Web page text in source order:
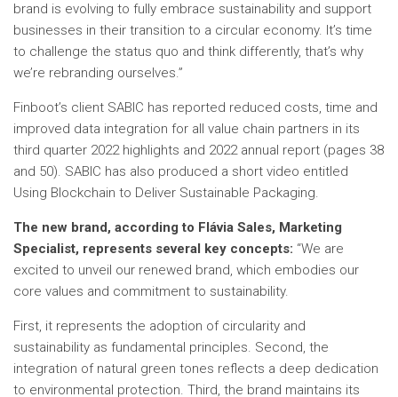
brand is evolving to fully embrace sustainability and support
businesses in their transition to a circular economy. It’s time
to challenge the status quo and think differently, that’s why
we’re rebranding ourselves.”
Finboot’s client SABIC has reported reduced costs, time and
improved data integration for all value chain partners in its
third quarter 2022 highlights and 2022 annual report (pages 38
and 50). SABIC has also produced a short video entitled
Using Blockchain to Deliver Sustainable Packaging.
The new brand, according to Flávia Sales, Marketing
Specialist, represents several key concepts: “We are
excited to unveil our renewed brand, which embodies our
core values ​​and commitment to sustainability.
First, it represents the adoption of circularity and
sustainability as fundamental principles. Second, the
integration of natural green tones reflects a deep dedication
to environmental protection. Third, the brand maintains its